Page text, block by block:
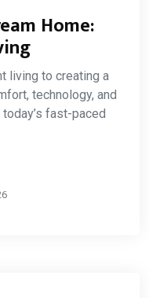
Home:
living to creating a
technology, and
fast-paced